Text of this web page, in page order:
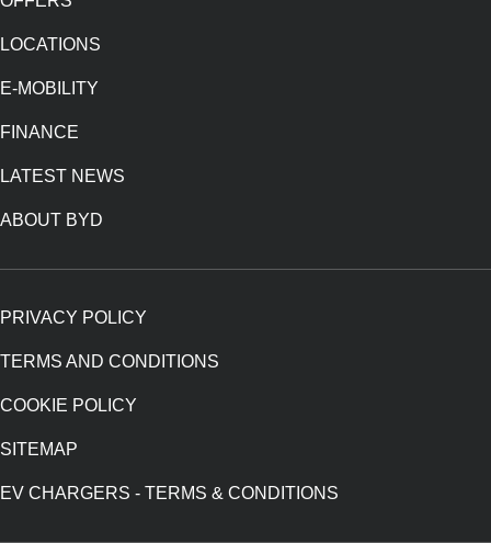
LOCATIONS
E-MOBILITY
FINANCE
LATEST NEWS
ABOUT BYD
PRIVACY POLICY
TERMS AND CONDITIONS
COOKIE POLICY
SITEMAP
EV CHARGERS - TERMS & CONDITIONS